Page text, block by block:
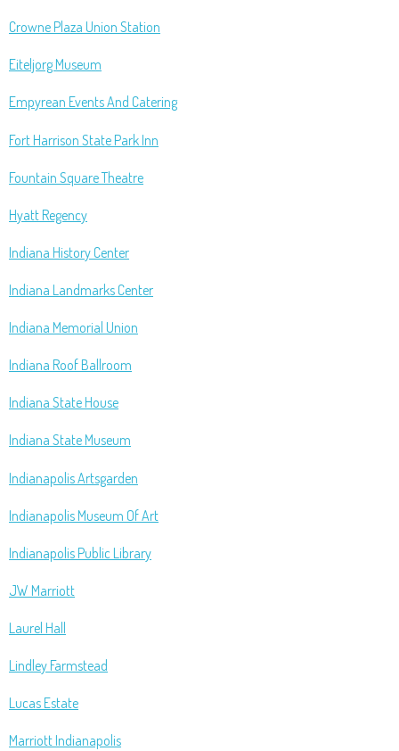
Crowne Plaza Union Station
Eiteljorg Museum
Empyrean Events And Catering
Fort Harrison State Park Inn
Fountain Square Theatre
Hyatt Regency
Indiana History Center
Indiana Landmarks Center
Indiana Memorial Union
Indiana Roof Ballroom
Indiana State House
Indiana State Museum
Indianapolis Artsgarden
Indianapolis Museum Of Art
Indianapolis Public Library
JW Marriott
Laurel Hall
Lindley Farmstead
Lucas Estate
Marriott Indianapolis